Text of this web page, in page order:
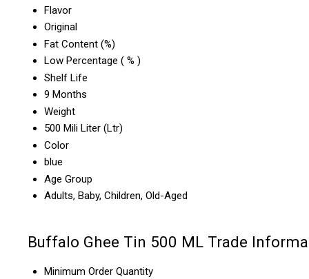
Flavor
Original
Fat Content (%)
Low Percentage ( % )
Shelf Life
9 Months
Weight
500 Mili Liter (Ltr)
Color
blue
Age Group
Adults, Baby, Children, Old-Aged
Buffalo Ghee Tin 500 ML Trade
Minimum Order Quantity